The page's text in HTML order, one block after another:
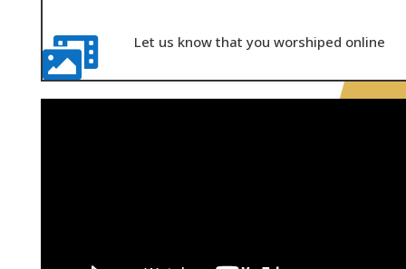
 Let us know that you worshiped online